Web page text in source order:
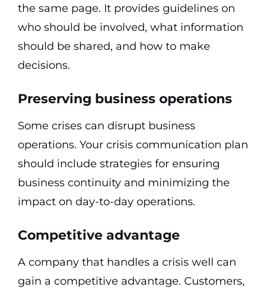
the same page. It provides guidelines on
who should be involved, what information
should be shared, and how to make
decisions.
Preserving business operations
Some crises can disrupt business
operations. Your crisis communication plan
should include strategies for ensuring
business continuity and minimizing the
impact on day-to-day operations.
Competitive advantage
A company that handles a crisis well can
gain a competitive advantage. Customers,